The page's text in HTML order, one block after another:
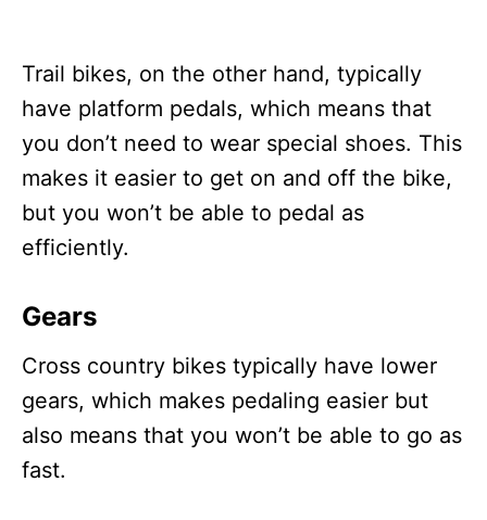
Trail bikes, on the other hand, typically
have platform pedals, which means that
you don’t need to wear special shoes. This
makes it easier to get on and off the bike,
but you won’t be able to pedal as
efficiently.
Gears
Cross country bikes typically have lower
gears, which makes pedaling easier but
also means that you won’t be able to go as
fast.